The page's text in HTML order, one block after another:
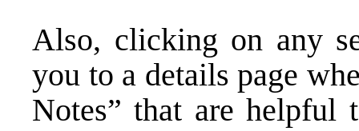
Also, clicking on any
you to a details page
Notes” that are helpful